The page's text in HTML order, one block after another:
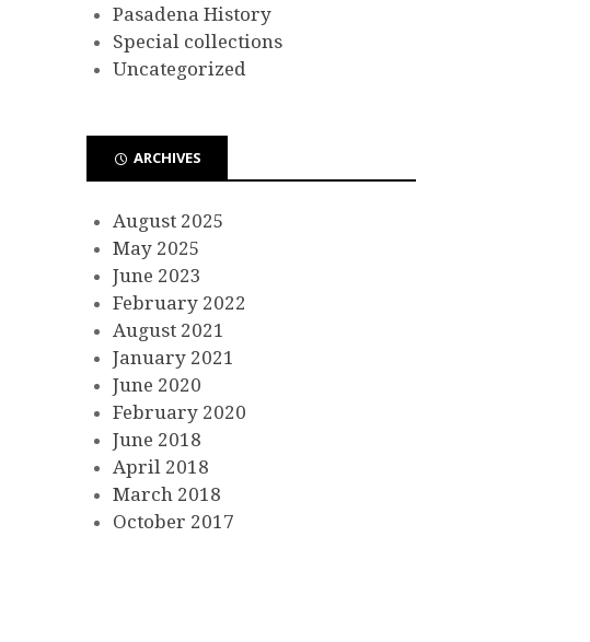
Pasadena History
Special collections
Uncategorized
ARCHIVES
August 2025
May 2025
June 2023
February 2022
August 2021
January 2021
June 2020
February 2020
June 2018
April 2018
March 2018
October 2017